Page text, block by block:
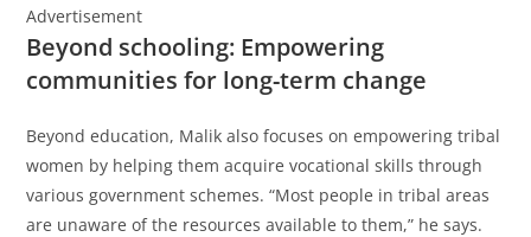
Advertisement
Beyond schooling: Empowering
communities for long-term change
Beyond education, Malik also focuses on empowering tribal
women by helping them acquire vocational skills through
various government schemes. “Most people in tribal areas
are unaware of the resources available to them,” he says.